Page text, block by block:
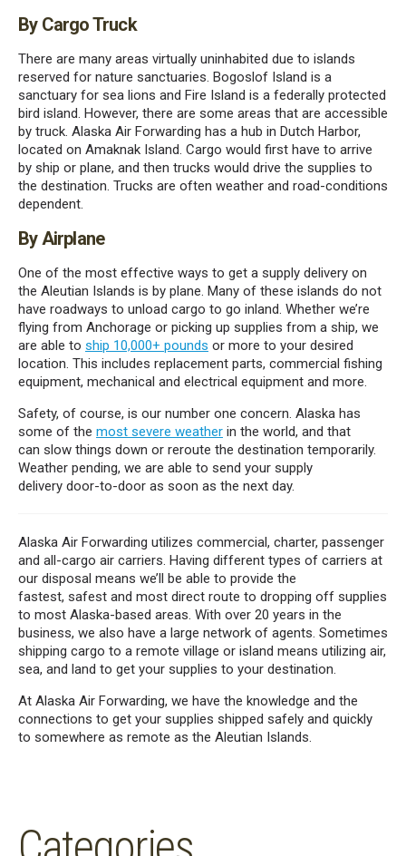
By Cargo Truck
There are many areas virtually uninhabited due to islands
reserved for nature sanctuaries. Bogoslof Island is a
sanctuary for sea lions and Fire Island is a federally protected
bird island. However, there are some areas that are accessible
by truck. Alaska Air Forwarding has a hub in Dutch Harbor,
located on Amaknak Island. Cargo would first have to arrive
by ship or plane, and then trucks would drive the supplies to
the destination. Trucks are often weather and road-conditions
dependent.
By Airplane
One of the most effective ways to get a supply delivery on
the Aleutian Islands is by plane. Many of these islands do not
have roadways to unload cargo to go inland. Whether we’re
flying from Anchorage or picking up supplies from a ship, we
are able to ship 10,000+ pounds or more to your desired
location. This includes replacement parts, commercial fishing
equipment, mechanical and electrical equipment and more.
Safety, of course, is our number one concern. Alaska has
some of the most severe weather in the world, and that
can slow things down or reroute the destination temporarily.
Weather pending, we are able to send your supply
delivery door-to-door as soon as the next day.
Alaska Air Forwarding utilizes commercial, charter, passenger
and all-cargo air carriers. Having different types of carriers at
our disposal means we’ll be able to provide the
fastest, safest and most direct route to dropping off supplies
to most Alaska-based areas. With over 20 years in the
business, we also have a large network of agents. Sometimes
shipping cargo to a remote village or island means utilizing air,
sea, and land to get your supplies to your destination.
At Alaska Air Forwarding, we have the knowledge and the
connections to get your supplies shipped safely and quickly
to somewhere as remote as the Aleutian Islands.